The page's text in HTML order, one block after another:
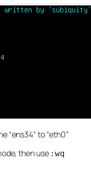
“ens34” to “eth0”
then use :wq